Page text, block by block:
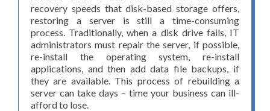
recovery speeds that disk-based storage offers,
restoring a server is still a time-consuming
process. Traditionally, when a disk drive fails, IT
administrators must repair the server, if possible,
re-install the operating system, re-install
applications, and then add data file backups, if
they are available. This process of rebuilding a
server can take days – time your business can ill-
afford to lose.